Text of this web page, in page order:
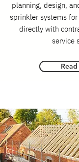
planning, design,
sprinkler systems
directly with
service